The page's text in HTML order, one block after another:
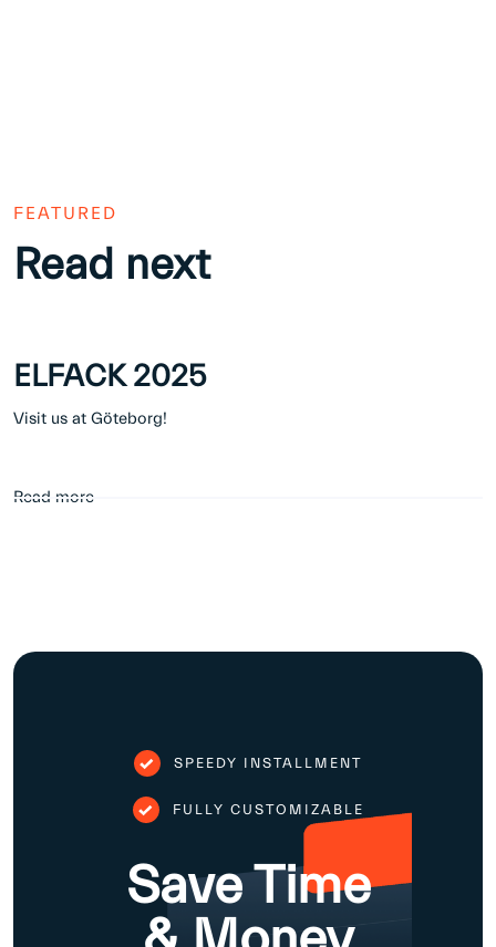
FEATURED
Read next
ELFACK 2025
Visit us at Göteborg!
Read more
SPEEDY INSTALLMENT
FULLY CUSTOMIZABLE
Save Time